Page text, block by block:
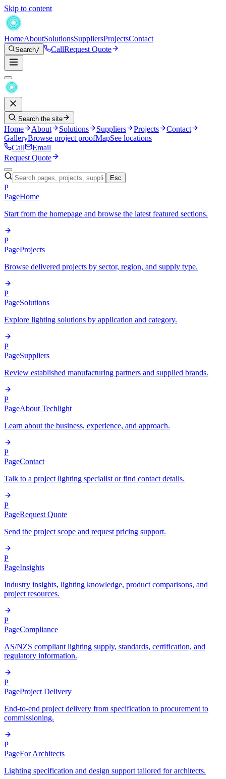
Skip to content
HomeAboutSolutionsSuppliersProjectsContact
Search/ CallRequest Quote
Search the site
Home About Solutions Suppliers Projects
Contact
GalleryBrowse project proofMapSee locations
Call
Email
Request Quote
Esc
P
PageHome
Start from the homepage and browse the latest featured sections.
P
PageProjects
Browse delivered projects by sector, region, and supply type.
P
PageSolutions
Explore lighting solutions by application and category.
P
PageSuppliers
Review established manufacturing partners and supplied brands.
P
PageAbout Techlight
Learn about the business, experience, and approach.
P
PageContact
Talk to a project lighting specialist or find contact details.
P
PageRequest Quote
Send the project scope and request pricing support.
P
PageInsights
Industry insights, lighting knowledge, product comparisons, and
project resources.
P
PageCompliance
AS/NZS compliant lighting supply, standards, certification, and
regulatory information.
P
PageProject Delivery
End-to-end project delivery from specification to procurement to
commissioning.
P
PageFor Architects
Lighting specification and design support tailored for architects.